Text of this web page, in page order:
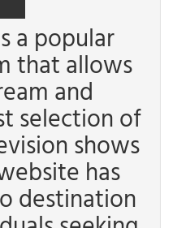
a popular
that allows
and
selection of
shows
has
destination